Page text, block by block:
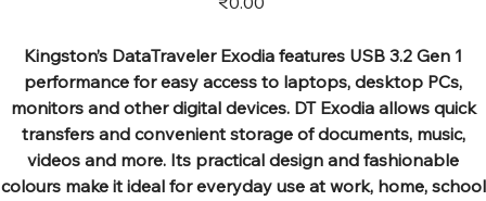
Kingston’s DataTraveler Exodia features USB 3.2 Gen 1
performance for easy access to laptops, desktop PCs,
monitors and other digital devices. DT Exodia allows quick
transfers and convenient storage of documents, music,
videos and more. Its practical design and fashionable
colours make it ideal for everyday use at work, home, school